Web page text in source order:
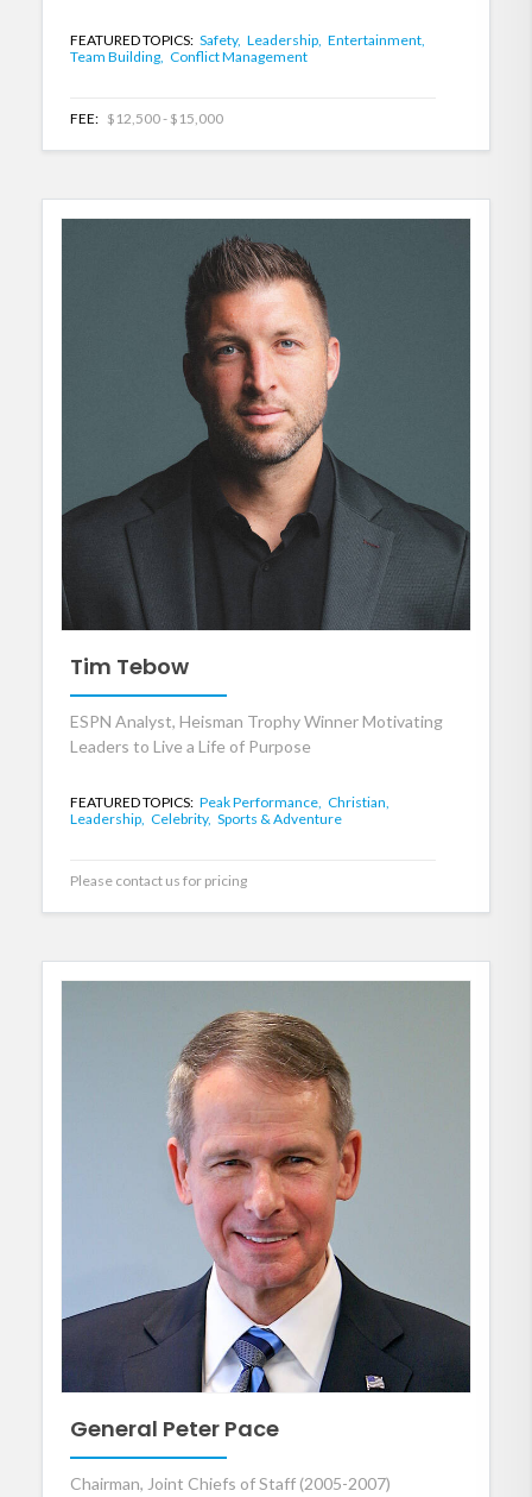
FEATURED TOPICS: Safety, Leadership, Entertainment,
Team Building, Conflict Management
FEE: $12,500 - $15,000
Tim Tebow
ESPN Analyst, Heisman Trophy Winner Motivating
Leaders to Live a Life of Purpose
FEATURED TOPICS: Peak Performance, Christian,
Leadership, Celebrity, Sports & Adventure
Please contact us for pricing
General Peter Pace
Chairman, Joint Chiefs of Staff (2005-2007)